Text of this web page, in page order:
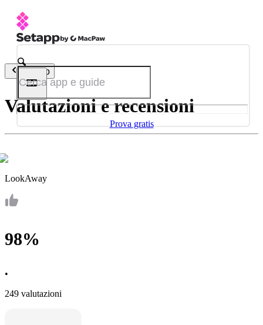
Prova gratis
Indietro
Valutazioni e recensioni
LookAway
98%
•
249 valutazioni